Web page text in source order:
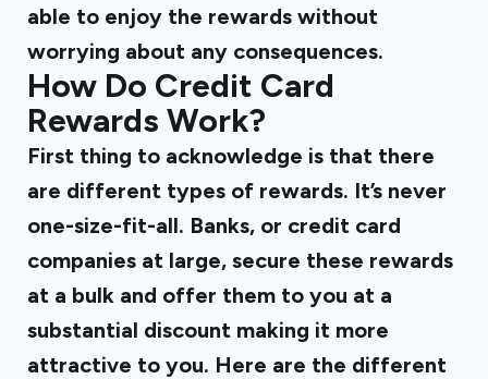
able to enjoy the rewards without
worrying about any consequences.
How Do Credit Card
Rewards Work?
First thing to acknowledge is that there
are different types of rewards. It’s never
one-size-fit-all. Banks, or credit card
companies at large, secure these rewards
at a bulk and offer them to you at a
substantial discount making it more
attractive to you. Here are the different